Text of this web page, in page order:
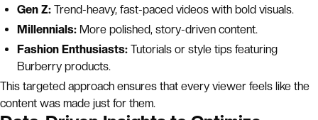
Gen Z: Trend-heavy, fast-paced videos with bold visuals.
Millennials: More polished, story-driven content.
Fashion Enthusiasts: Tutorials or style tips featuring
Burberry products.
This targeted approach ensures that every viewer feels like the
content was made just for them.